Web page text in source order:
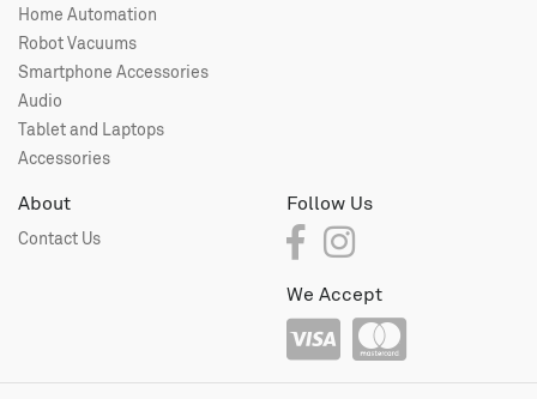
Home Automation
Robot Vacuums
Smartphone Accessories
Audio
Tablet and Laptops
Accessories
About
Contact Us
Follow Us
We Accept